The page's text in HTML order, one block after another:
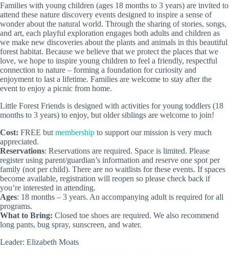
Families with young children (ages 18 months to 3 years) are invited to
attend these nature discovery events designed to inspire a sense of
wonder about the natural world. Through the sharing of stories, songs,
and art, each playful exploration engages both adults and children as
we make new discoveries about the plants and animals in this beautiful
forest habitat. Because we believe that we protect the places that we
love, we hope to inspire young children to feel a friendly, respectful
connection to nature – forming a foundation for curiosity and
enjoyment to last a lifetime. Families are welcome to stay after the
event to enjoy a picnic from home.
Little Forest Friends is designed with activities for young toddlers (18
months to 3 years) to enjoy, but older siblings are welcome to join!
Cost: FREE but membership to support our mission is very much
appreciated.
Reservations: Reservations are required. Space is limited. Please
register using parent/guardian’s information and reserve one spot per
family (not per child). There are no waitlists for these events. If spaces
become available, registration will reopen so please check back if
you’re interested in attending.
Ages: 18 months – 3 years. An accompanying adult is required for all
programs.
What to Bring: Closed toe shoes are required. We also recommend
long pants, bug spray, sunscreen, and water.
Leader: Elizabeth Moats